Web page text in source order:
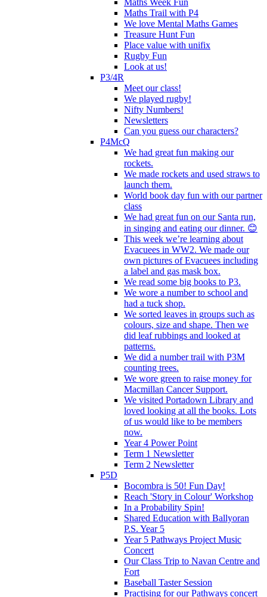
Maths Trail with P4
We love Mental Maths Games
Treasure Hunt Fun
Place value with unifix
Rugby Fun
Look at us!
P3/4R
Meet our class!
We played rugby!
Nifty Numbers!
Newsletters
Can you guess our characters?
P4McQ
We had great fun making our
rockets.
We made rockets and used straws to
launch them.
World book day fun with our partner
class
We had great fun on our Santa run,
in singing and eating our dinner. 😊
This week we’re learning about
Evacuees in WW2. We made our
own pictures of Evacuees including
a label and gas mask box.
We read some big books to P3.
We wore a number to school and
had a tuck shop.
We sorted leaves in groups such as
colours, size and shape. Then we
did leaf rubbings and looked at
patterns.
We did a number trail with P3M
counting trees.
We wore green to raise money for
Macmillan Cancer Support.
We visited Portadown Library and
loved looking at all the books. Lots
of us would like to be members
now.
Year 4 Power Point
Term 1 Newsletter
Term 2 Newsletter
P5D
Bocombra is 50! Fun Day!
Reach 'Story in Colour' Workshop
In a Probability Spin!
Shared Education with Ballyoran
P.S. Year 5
Year 5 Pathways Project Music
Concert
Our Class Trip to Navan Centre and
Fort
Baseball Taster Session
Practising for our Pathways concert